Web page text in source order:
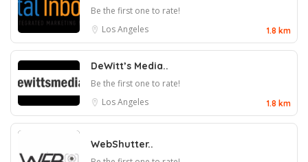
Be the first one to rate!
Los Angeles
1.8 km
DeWitt’s Media..
Be the first one to rate!
Los Angeles
1.8 km
WebShutter..